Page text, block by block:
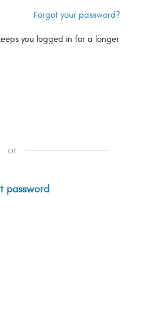
Forgot your password?
you logged in for a longer
or
password